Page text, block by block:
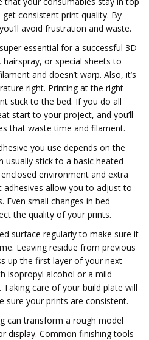
get consistent print quality. By
avoid frustration and waste.
essential for a successful 3D
or special sheets to
and doesn’t warp. Also, it’s
right. Printing at the right
stick to the bed. If you do all
start to your project, and you’ll
that waste time and filament.
you use depends on the
usually stick to a basic heated
environment and extra
adhesives allow you to adjust to
Even small changes in bed
the quality of your prints.
surface regularly to make sure it
Leaving residue from previous
up the first layer of your next
isopropyl alcohol or a mild
care of your build plate will
sure your prints are consistent.
can transform a rough model
display. Common finishing tools